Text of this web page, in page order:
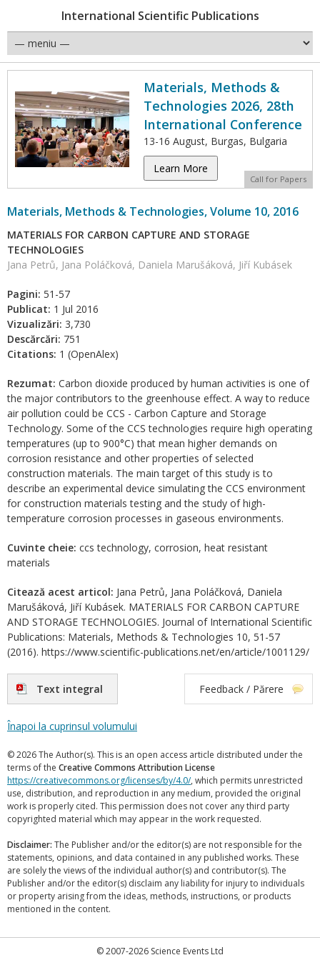
International Scientific Publications
Materials, Methods &
Technologies 2026, 28th
International Conference
13-16 August, Burgas, Bulgaria
Learn More
Call for Papers
Materials, Methods & Technologies, Volume 10, 2016
MATERIALS FOR CARBON CAPTURE AND STORAGE
TECHNOLOGIES
Jana Petrů, Jana Poláčková, Daniela Marušáková, Jiří Kubásek
Pagini: 51-57
Publicat: 1 Jul 2016
Vizualizări: 3,730
Descărcări: 751
Citations: 1 (OpenAlex)
Rezumat: Carbon dioxide produced by human activities is one of
the major contributors to the greenhouse effect. A way to reduce
air pollution could be CCS - Carbon Capture and Storage
Technology. Some of the CCS technologies require high operating
temperatures (up to 900°C) that mean higher demands on
corrosion resistance and other properties of selected
construction materials. The main target of this study is to
describe an experimental device simulating the CCS environment
for construction materials testing and the study of high-
temperature corrosion processes in gaseous environments.
Cuvinte cheie: ccs technology, corrosion, heat resistant
materials
Citează acest articol: Jana Petrů, Jana Poláčková, Daniela
Marušáková, Jiří Kubásek. MATERIALS FOR CARBON CAPTURE
AND STORAGE TECHNOLOGIES. Journal of International Scientific
Publications: Materials, Methods & Technologies 10, 51-57
(2016). https://www.scientific-publications.net/en/article/1001129/
Text integral Feedback / Părere
Înapoi la cuprinsul volumului
© 2026 The Author(s). This is an open access article distributed under the
terms of the Creative Commons Attribution License
https://creativecommons.org/licenses/by/4.0/, which permits unrestricted
use, distribution, and reproduction in any medium, provided the original
work is properly cited. This permission does not cover any third party
copyrighted material which may appear in the work requested.
Disclaimer: The Publisher and/or the editor(s) are not responsible for the
statements, opinions, and data contained in any published works. These
are solely the views of the individual author(s) and contributor(s). The
Publisher and/or the editor(s) disclaim any liability for injury to individuals
or property arising from the ideas, methods, instructions, or products
mentioned in the content.
© 2007-2026 Science Events Ltd